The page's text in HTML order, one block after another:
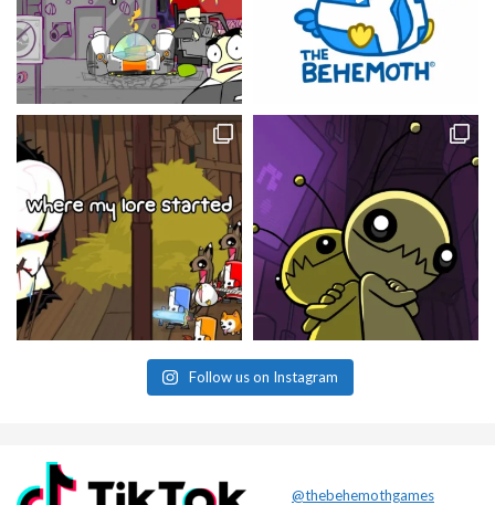
Follow us on Instagram
@thebehemothgames